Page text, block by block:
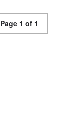
Page 1 of 1